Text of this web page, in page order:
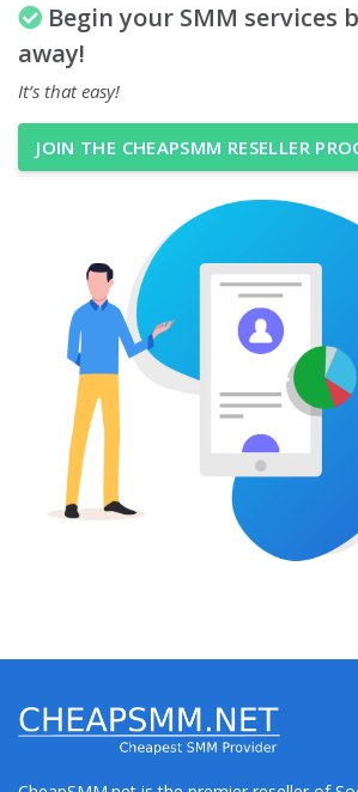
Begin your SMM services
away!
It’s that easy!
JOIN THE CHEAPSMM RESELLER